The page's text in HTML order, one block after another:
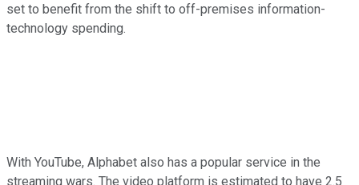
set to benefit from the shift to off-premises information-
technology spending.
With YouTube, Alphabet also has a popular service in the
streaming wars. The video platform is estimated to have 2.5